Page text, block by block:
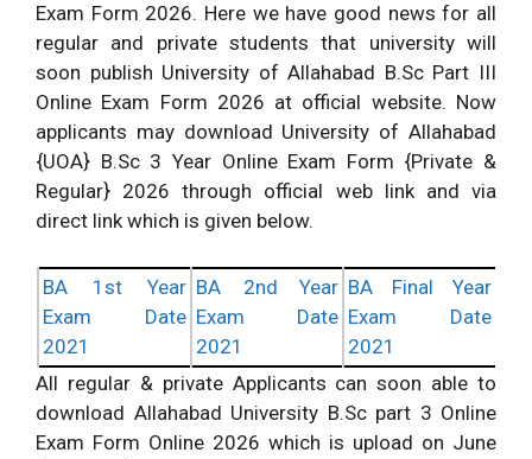
Exam Form 2026. Here we have good news for all
regular and private students that university will
soon publish University of Allahabad B.Sc Part III
Online Exam Form 2026 at official website. Now
applicants may download University of Allahabad
{UOA} B.Sc 3 Year Online Exam Form {Private &
Regular} 2026 through official web link and via
direct link which is given below.
BA 1st Year
Exam Date
2021
BA 2nd Year
Exam Date
2021
BA Final Year
Exam Date
2021
All regular & private Applicants can soon able to
download Allahabad University B.Sc part 3 Online
Exam Form Online 2026 which is upload on June